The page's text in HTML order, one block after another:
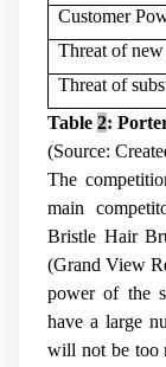
Customer
Threat of new
Threat of
Table 2:
(Source:
The
main
Bristle Hair
(Grand View
power of the
have a large
will not be too